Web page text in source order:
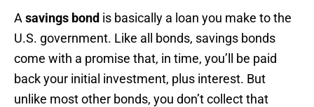
Asavings bond is basically a loan you make to the
U.S. government. Like all bonds, savings bonds
come with a promise that, in time, you’ll be paid
back your initial investment, plus interest. But
unlike most other bonds, you don’t collect that